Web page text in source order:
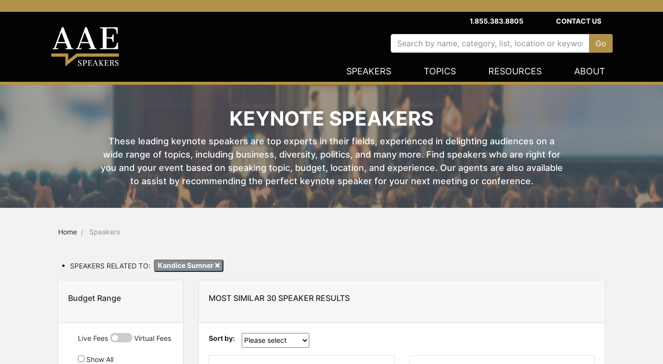
1.855.383.8805 CONTACT US
SPEAKERS TOPICS RESOURCES ABOUT
KEYNOTE SPEAKERS
These leading keynote speakers are top experts in their fields, experienced in delighting audiences on a
wide range of topics, including business, diversity, politics, and many more. Find speakers who are right for
you and your event based on speaking topic, budget, location, and experience. Our agents are also available
to assist by recommending the perfect keynote speaker for your next meeting or conference.
Home Speakers
SPEAKERS RELATED TO: Kandice Sumner
Budget Range
Live Fees Virtual Fees
Show All
MOST SIMILAR 30 SPEAKER RESULTS
Sort by: